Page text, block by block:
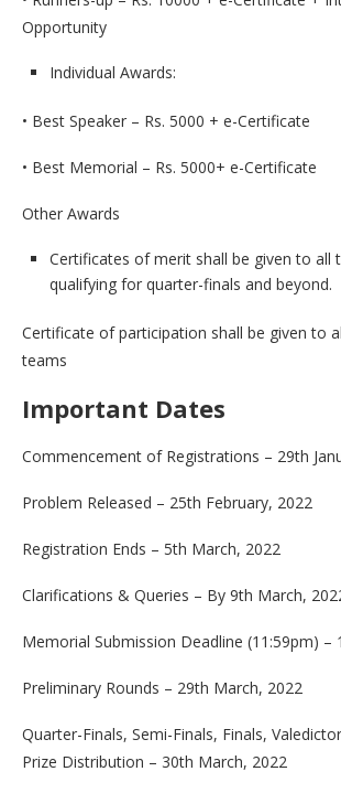
Opportunity
Individual Awards:
• Best Speaker – Rs. 5000 + e-Certificate
• Best Memorial – Rs. 5000+ e-Certificate
Other Awards
Certificates of merit shall be given to all
qualifying for quarter-finals and beyond.
Certificate of participation shall be given to
teams
Important Dates
Commencement of Registrations – 29th
Problem Released – 25th February, 2022
Registration Ends – 5th March, 2022
Clarifications & Queries – By 9th March,
Memorial Submission Deadline (11:59pm) –
Preliminary Rounds – 29th March, 2022
Quarter-Finals, Semi-Finals, Finals,
Prize Distribution – 30th March, 2022